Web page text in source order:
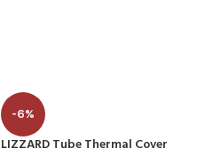
-6%
LIZZARD Tube Thermal Cover